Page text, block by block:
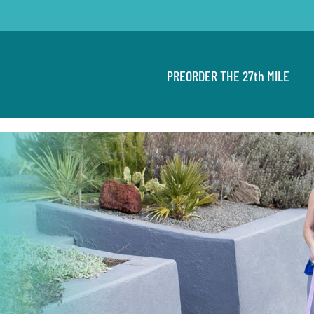
PREORDER THE 27th MILE